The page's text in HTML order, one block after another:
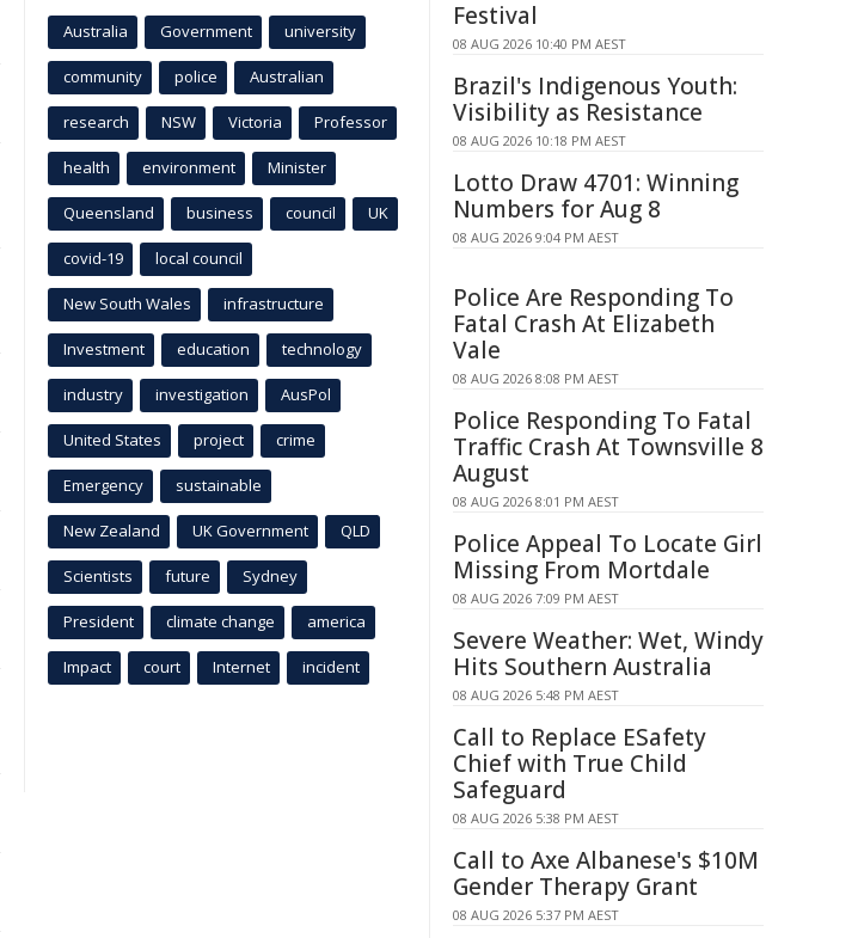
Australia Government university
community police Australian
research NSW Victoria Professor
health environment Minister
Queensland business council UK
covid-19 local council
New South Wales infrastructure
Investment education technology
industry investigation AusPol
United States project crime
Emergency sustainable
New Zealand UK Government QLD
Scientists future Sydney
President climate change america
Impact court Internet incident
Festival
08 AUG 2026 10:40 PM AEST
Brazil's Indigenous Youth:
Visibility as Resistance
08 AUG 2026 10:18 PM AEST
Lotto Draw 4701: Winning
Numbers for Aug 8
08 AUG 2026 9:04 PM AEST
Police Are Responding To
Fatal Crash At Elizabeth
Vale
08 AUG 2026 8:08 PM AEST
Police Responding To Fatal
Traffic Crash At Townsville 8
August
08 AUG 2026 8:01 PM AEST
Police Appeal To Locate Girl
Missing From Mortdale
08 AUG 2026 7:09 PM AEST
Severe Weather: Wet, Windy
Hits Southern Australia
08 AUG 2026 5:48 PM AEST
Call to Replace ESafety
Chief with True Child
Safeguard
08 AUG 2026 5:38 PM AEST
Call to Axe Albanese's $10M
Gender Therapy Grant
08 AUG 2026 5:37 PM AEST